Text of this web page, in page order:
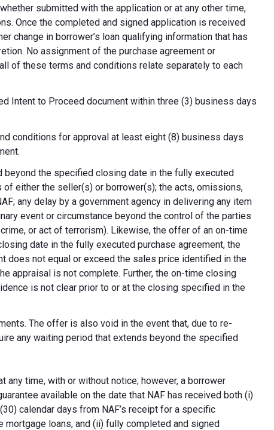
submitted with the application or at any other time,
Once the completed and signed application is received
change in borrower’s loan qualifying information that has
No assignment of the purchase agreement or
of these terms and conditions relate separately to each
Intent to Proceed document within three (3) business days
conditions for approval at least eight (8) business days
the specified closing date in the fully executed
either the seller(s) or borrower(s); the acts, omissions,
any delay by a government agency in delivering any item
event or circumstance beyond the control of the parties
or act of terrorism). Likewise, the offer of an on-time
date in the fully executed purchase agreement, the
does not equal or exceed the sales price identified in the
appraisal is not complete. Further, the on-time closing
is not clear prior to or at the closing specified in the
The offer is also void in the event that, due to re-
any waiting period that extends beyond the specified
time, with or without notice; however, a borrower
available on the date that NAF has received both (i)
calendar days from NAF’s receipt for a specific
loans, and (ii) fully completed and signed